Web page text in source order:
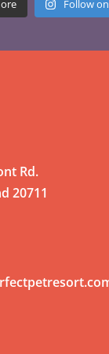
Follow
Rd.
20711